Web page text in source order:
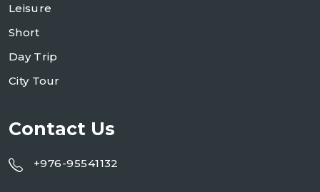
Leisure
Short
Day Trip
City Tour
Contact Us
+976-95541132